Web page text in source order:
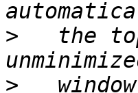
>
the
>